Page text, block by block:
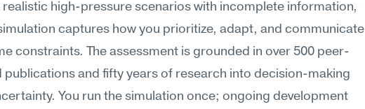
realistic high-pressure scenarios with incomplete information,
captures how you prioritize, adapt, and communicate
constraints. The assessment is grounded in over 500 peer-
publications and fifty years of research into decision-making
You run the simulation once; ongoing development